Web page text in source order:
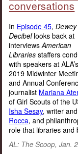
conversations
In Episode 45, Dewey
Decibellooks back at
interviewsAmerican
Libraries staffers
with speakers at ALA’s
2019 Midwinter
and Annual
journalist Mariana
of Girl Scouts of the
Isha Sesay, writer and
Rocca, and
role that libraries and
AL: The Scoop, Jan.